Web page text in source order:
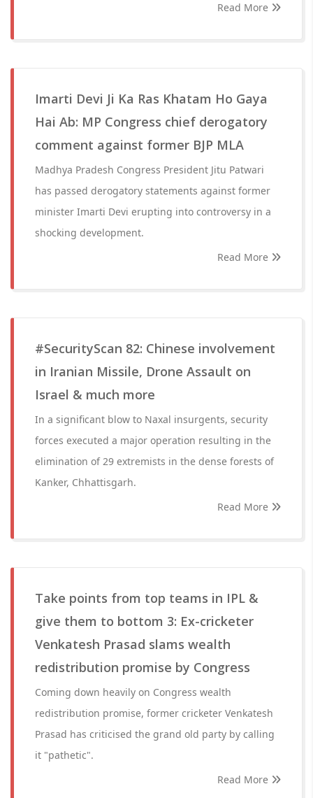
Read More
Imarti Devi Ji Ka Ras Khatam Ho Gaya
Hai Ab: MP Congress chief derogatory
comment against former BJP MLA
Madhya Pradesh Congress President Jitu Patwari
has passed derogatory statements against former
minister Imarti Devi erupting into controversy in a
shocking development.
Read More
#SecurityScan 82: Chinese involvement
in Iranian Missile, Drone Assault on
Israel & much more
In a significant blow to Naxal insurgents, security
forces executed a major operation resulting in the
elimination of 29 extremists in the dense forests of
Kanker, Chhattisgarh.
Read More
Take points from top teams in IPL &
give them to bottom 3: Ex-cricketer
Venkatesh Prasad slams wealth
redistribution promise by Congress
Coming down heavily on Congress wealth
redistribution promise, former cricketer Venkatesh
Prasad has criticised the grand old party by calling
it "pathetic".
Read More